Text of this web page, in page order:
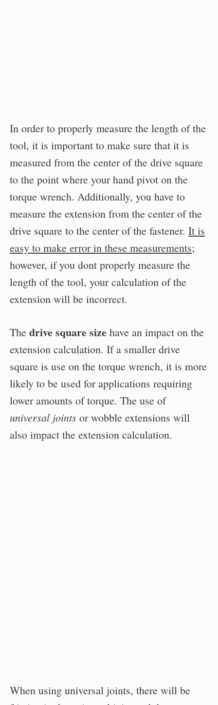
In order to properly measure the length of the
tool, it is important to make sure that it is
measured from the center of the drive square
to the point where your hand pivot on the
torque wrench. Additionally, you have to
measure the extension from the center of the
drive square to the center of the fastener. It is
easy to make error in these measurements;
however, if you dont properly measure the
length of the tool, your calculation of the
extension will be incorrect.
The drive square size have an impact on the
extension calculation. If a smaller drive
square is use on the torque wrench, it is more
likely to be used for applications requiring
lower amounts of torque. The use of
universal joints or wobble extensions will
also impact the extension calculation.
When using universal joints, there will be